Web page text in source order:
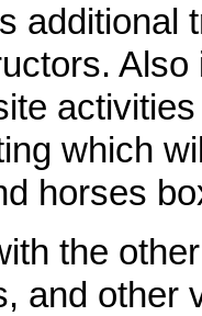
additional
which
horses
the
and other